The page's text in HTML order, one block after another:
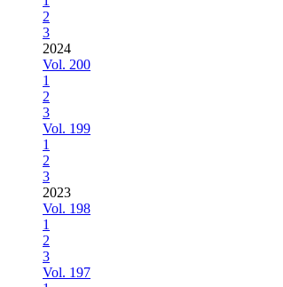
2
3
2024
Vol. 200
1
2
3
Vol. 199
1
2
3
2023
Vol. 198
1
2
3
Vol. 197